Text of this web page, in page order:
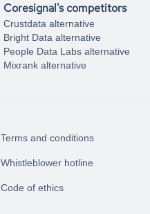
Coresignal's competitors
Crustdata alternative
Bright Data alternative
People Data Labs alternative
Mixrank alternative
Terms and conditions
Whistleblower hotline
Code of ethics